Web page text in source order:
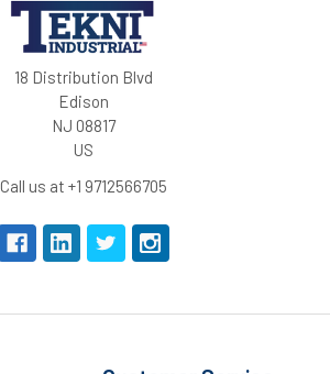
18 Distribution Blvd
Edison
NJ 08817
US
Call us at +1 9712566705